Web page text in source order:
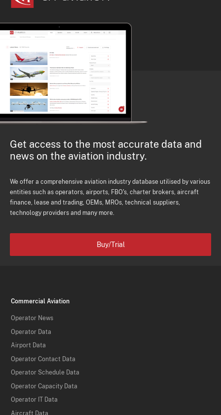
Get access to the most accurate data and
news on the aviation industry.
We offer a comprehensive aviation industry database utilised by various
entities such as operators, airports, FBO's, charter brokers, aircraft
finance, lease and trading, OEMs, MROs, technical suppliers,
technology providers and many more.
Buy/Trial
Commercial Aviation
Operator News
Operator Data
Airport Data
Operator Contact Data
Operator Schedule Data
Operator Capacity Data
Operator IT Data
Aircraft Data